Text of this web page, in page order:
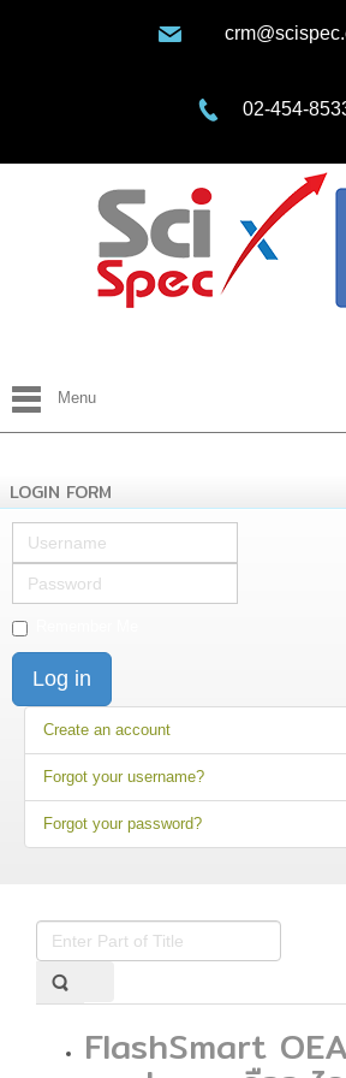
02-454-
Menu
LOGIN FORM
Log in
Create an account
Forgot your username?
Forgot your password?
Enter
Part
Title
FlashSmart